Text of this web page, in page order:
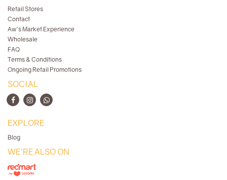
Retail Stores
Contact
Aw's Market Experience
Wholesale
FAQ
Terms & Conditions
Ongoing Retail Promotions
SOCIAL
EXPLORE
Blog
WE'RE ALSO ON